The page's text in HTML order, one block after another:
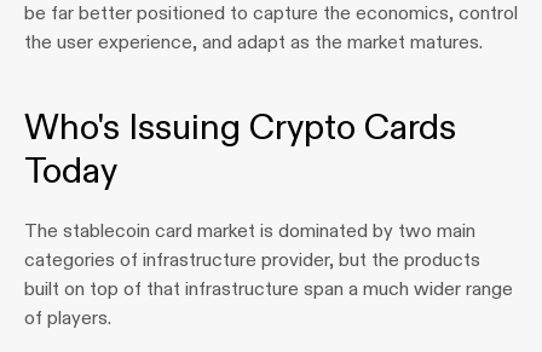
be far better positioned to capture the economics, control
the user experience, and adapt as the market matures.
Who's Issuing Crypto Cards
Today
The stablecoin card market is dominated by two main
categories of infrastructure provider, but the products
built on top of that infrastructure span a much wider range
of players.